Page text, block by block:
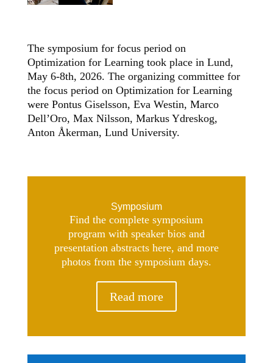
The symposium for focus period on
Optimization for Learning took place in Lund,
May 6-8th, 2026. The organizing committee for
the focus period on Optimization for Learning
were Pontus Giselsson, Eva Westin, Marco
Dell’Oro, Max Nilsson, Markus Ydreskog,
Anton Åkerman, Lund University.
Symposium
Find the complete symposium
program with speaker bios and
presentation abstracts here, and more
photos from the symposium days.
Read more